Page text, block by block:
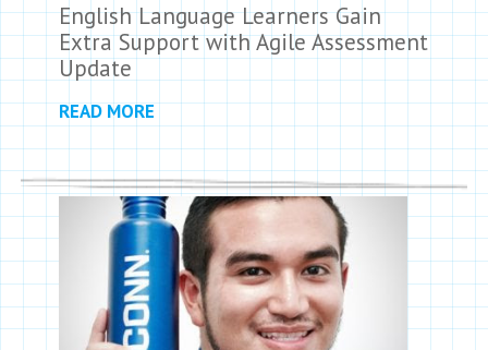
English Language Learners Gain
Extra Support with Agile Assessment
Update
READ MORE